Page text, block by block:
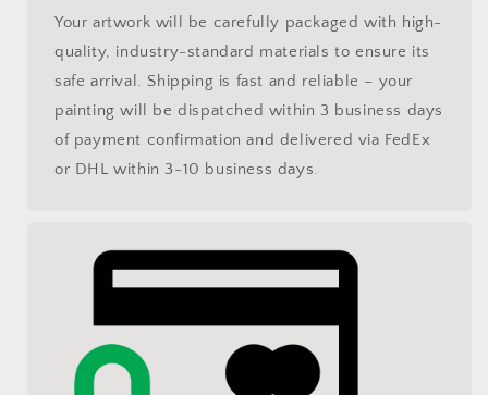
Your artwork will be carefully packaged with high-
quality, industry-standard materials to ensure its
safe arrival. Shipping is fast and reliable – your
painting will be dispatched within 3 business days
of payment confirmation and delivered via FedEx
or DHL within 3-10 business days.